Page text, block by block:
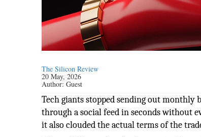
The Silicon Review
20 May, 2026
Author:Guest
Tech giants stopped sending out monthly
through a social feed in seconds without
it also clouded the actual terms of the